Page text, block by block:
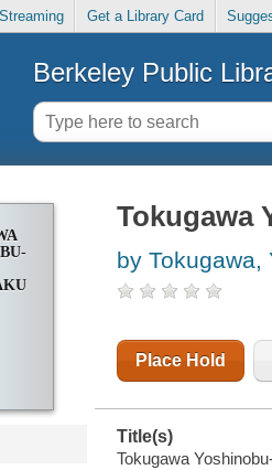
Get a Library Card
Berkeley Public
Tokugawa
by Tokugawa,
Place Hold
Title(s)
Tokugawa